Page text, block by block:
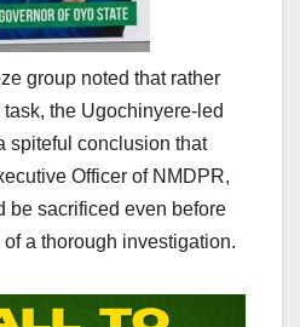
group noted that rather
the Ugochinyere-led
spiteful conclusion that
Officer of NMDPR,
be sacrificed even before
a thorough investigation.